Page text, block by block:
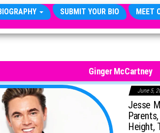
SUBMIT YOUR BIO MEET
Ginger McCartney
June 5,
Jesse
Height,